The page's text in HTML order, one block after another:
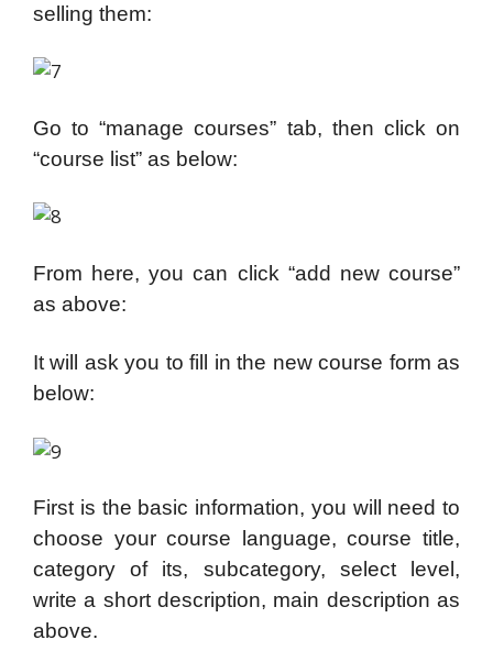
selling them:
Go to “manage courses” tab, then click on
“course list” as below:
From here, you can click “add new course”
as above:
It will ask you to fill in the new course form as
below:
First is the basic information, you will need to
choose your course language, course title,
category of its, subcategory, select level,
write a short description, main description as
above.